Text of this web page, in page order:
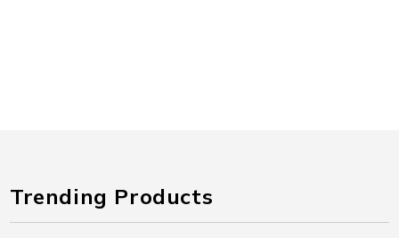
Trending Products